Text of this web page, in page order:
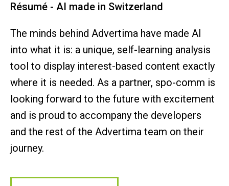
Résumé - AI made in Switzerland
The minds behind Advertima have made AI
into what it is: a unique, self-learning analysis
tool to display interest-based content exactly
where it is needed. As a partner, spo-comm is
looking forward to the future with excitement
and is proud to accompany the developers
and the rest of the Advertima team on their
journey.